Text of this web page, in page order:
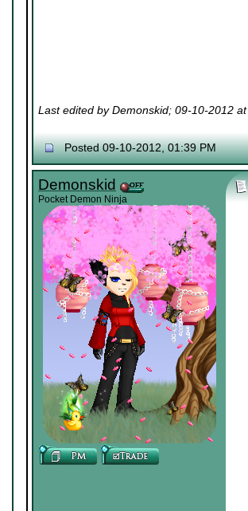
Last edited by Demonskid; 09-10-2012 at
Posted 09-10-2012, 01:39 PM
Demonskid
Pocket Demon Ninja